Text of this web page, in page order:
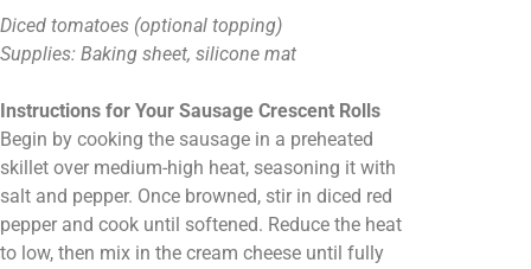
Diced tomatoes (optional topping)
Supplies: Baking sheet, silicone mat
Instructions for Your Sausage Crescent Rolls
Begin by cooking the sausage in a preheated
skillet over medium-high heat, seasoning it with
salt and pepper. Once browned, stir in diced red
pepper and cook until softened. Reduce the heat
to low, then mix in the cream cheese until fully